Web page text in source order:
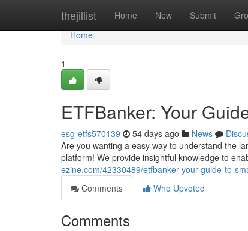
thejillist Home New Submit
Home
Home
1
ETFBanker: Your
esg-etfs570139 54 days ago News
Are you wanting a easy way to understand the
platform! We provide insightful knowledge to
ezine.com/42330489/etfbanker-your-guide-to-
Comments
Who Upvoted
Comments